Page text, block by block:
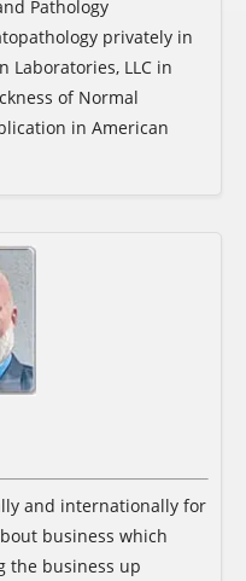
Pathology
privately in
Laboratories, LLC in
of Normal
in American
and internationally for
business which
the business up